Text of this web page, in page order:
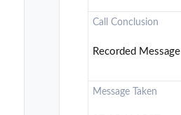
Call Conclusion
Recorded Message
Message Taken